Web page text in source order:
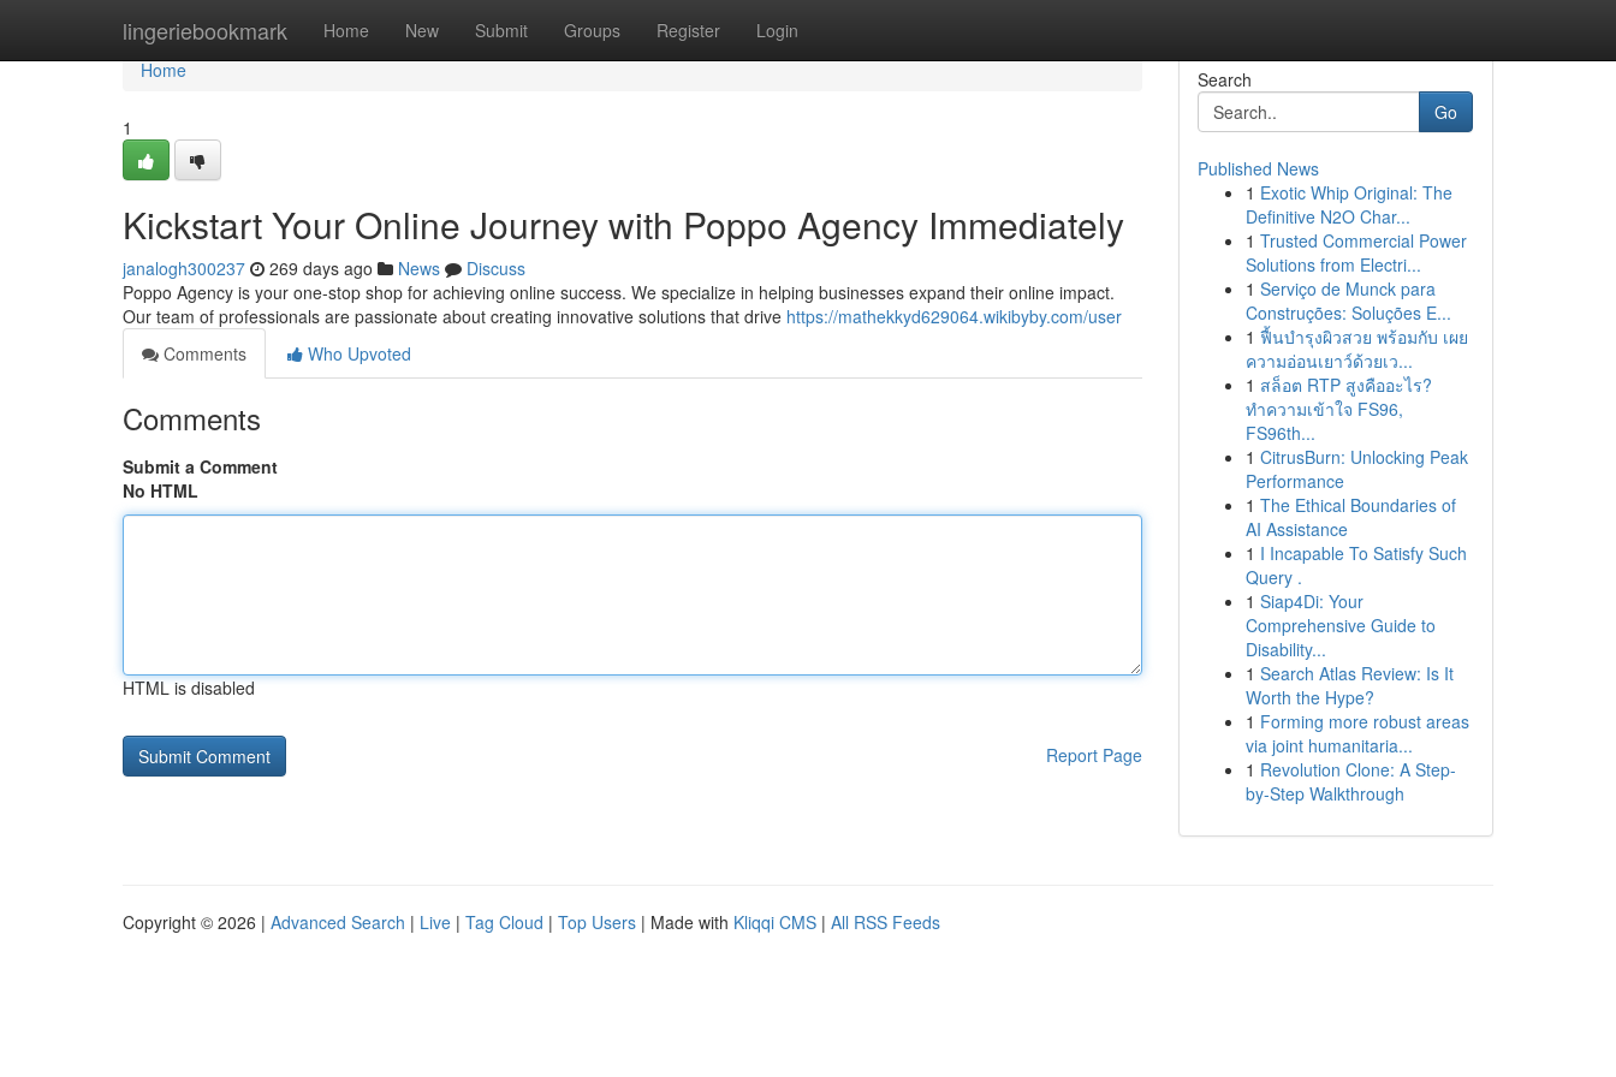
lingeriebookmark Home New Submit Groups Register Login
Home
Home
1
Kickstart Your Online Journey with Poppo Agency Immediately
janalogh300237 269 days ago News
Discuss
Poppo Agency is your one-stop shop for achieving online success. We specialize in helping businesses expand their online impact.
Our team of professionals are passionate about creating innovative solutions that drive https://mathekkyd629064.wikibyby.com/user
Comments
Who Upvoted
Comments
Submit a Comment
No HTML
HTML is disabled
Report Page
Search
Go
Published News
1 Exotic Whip Original: The
Definitive N2O Char...
1 Trusted Commercial Power
Solutions from Electri...
1 Serviço de Munck para
Construções: Soluções E...
1 ฟื้นบำรุงผิวสวย พร้อมกับ เผย
ความอ่อนเยาว์ด้วยเว...
1 สล็อต RTP สูงคืออะไร?
ทำความเข้าใจ FS96,
FS96th...
1 CitrusBurn: Unlocking Peak
Performance
1 The Ethical Boundaries of
AI Assistance
1 I Incapable To Satisfy Such
Query .
1 Siap4Di: Your
Comprehensive Guide to
Disability...
1 Search Atlas Review: Is It
Worth the Hype?
1 Forming more robust areas
via joint humanitaria...
1 Revolution Clone: A Step-
by-Step Walkthrough
Copyright © 2026 | Advanced Search | Live | Tag Cloud | Top Users | Made with Kliqqi CMS | All RSS Feeds